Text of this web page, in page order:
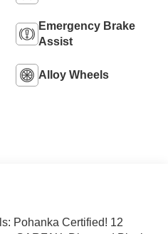
Emergency Brake
Assist
Alloy Wheels
Pohanka Certified! 12